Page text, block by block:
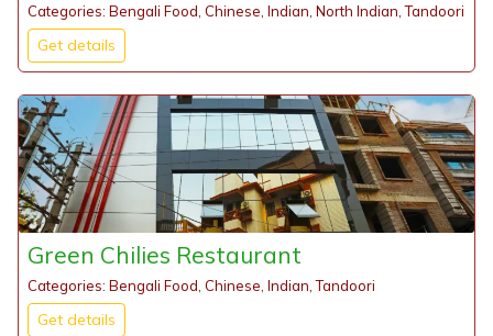
Categories: Bengali Food, Chinese, Indian, North Indian, Tandoori
Get details
Green Chilies Restaurant
Categories: Bengali Food, Chinese, Indian, Tandoori
Get details